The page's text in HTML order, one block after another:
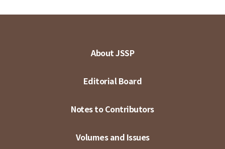
About JSSP
Editorial Board
Notes to Contributors
Volumes and Issues